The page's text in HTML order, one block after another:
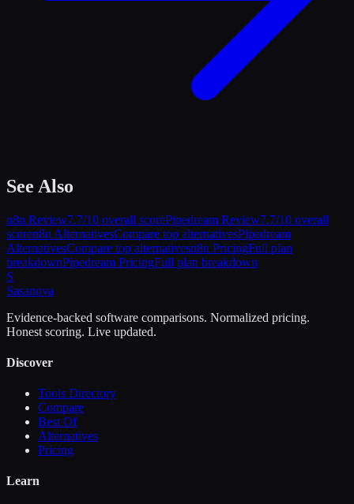
See Also
n8n Review7.7/10 overall scorePipedream Review7.7/10 overall
scoren8n AlternativesCompare top alternativesPipedream
AlternativesCompare top alternativesn8n PricingFull plan
breakdownPipedream PricingFull plan breakdown
S
Sasanova
Evidence-backed software comparisons. Normalized pricing.
Honest scoring. Live updated.
Discover
Tools Directory
Compare
Best Of
Alternatives
Pricing
Learn